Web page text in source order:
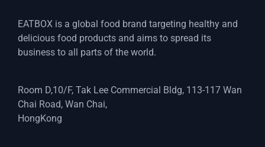
EATBOX is a global food brand targeting healthy and
delicious food products and aims to spread its
business to all parts of the world.
Room D,10/F, Tak Lee Commercial Bldg, 113-117 Wan
Chai Road, Wan Chai,
HongKong